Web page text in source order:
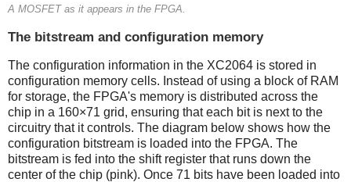
A MOSFET as it appears in the FPGA.
The bitstream and configuration memory
The configuration information in the XC2064 is stored in
configuration memory cells. Instead of using a block of RAM
for storage, the FPGA's memory is distributed across the
chip in a 160×71 grid, ensuring that each bit is next to the
circuitry that it controls. The diagram below shows how the
configuration bitstream is loaded into the FPGA. The
bitstream is fed into the shift register that runs down the
center of the chip (pink). Once 71 bits have been loaded into